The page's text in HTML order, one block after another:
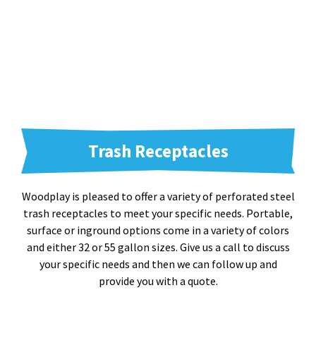
Trash Receptacles
Woodplay is pleased to offer a variety of perforated steel
trash receptacles to meet your specific needs. Portable,
surface or inground options come in a variety of colors
and either 32 or 55 gallon sizes. Give us a call to discuss
your specific needs and then we can follow up and
provide you with a quote.